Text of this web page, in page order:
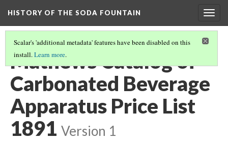
HISTORY OF THE SODA FOUNTAIN
Scalar's 'additional metadata' features have been disabled on this
install.Learn more.
Mathews Catalog of
Carbonated Beverage
Apparatus Price List
1891 Version 1